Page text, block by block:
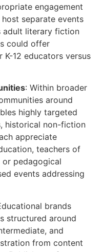
engagement
separate events
adult literary fiction
could offer
12 educators versus
: Within broader
around
highly targeted
historical non-fiction
appreciate
teachers of
or pedagogical
events addressing
brands
structured around
and
from content